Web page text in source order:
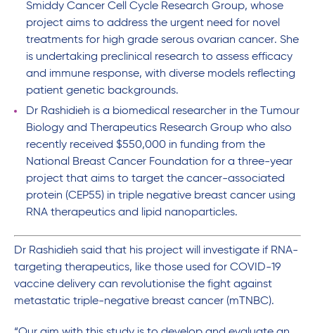
Smiddy Cancer Cell Cycle Research Group, whose
project aims to address the urgent need for novel
treatments for high grade serous ovarian cancer. She
is undertaking preclinical research to assess efficacy
and immune response, with diverse models reflecting
patient genetic backgrounds.
Dr Rashidieh is a biomedical researcher in the Tumour
Biology and Therapeutics Research Group who also
recently received $550,000 in funding from the
National Breast Cancer Foundation for a three-year
project that aims to target the cancer-associated
protein (CEP55) in triple negative breast cancer using
RNA therapeutics and lipid nanoparticles.
Dr Rashidieh said that his project will investigate if RNA-
targeting therapeutics, like those used for COVID-19
vaccine delivery can revolutionise the fight against
metastatic triple-negative breast cancer (mTNBC).